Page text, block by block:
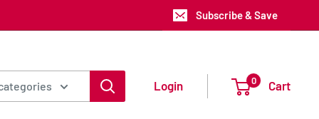
Subscribe & Save
Login 0 Cart